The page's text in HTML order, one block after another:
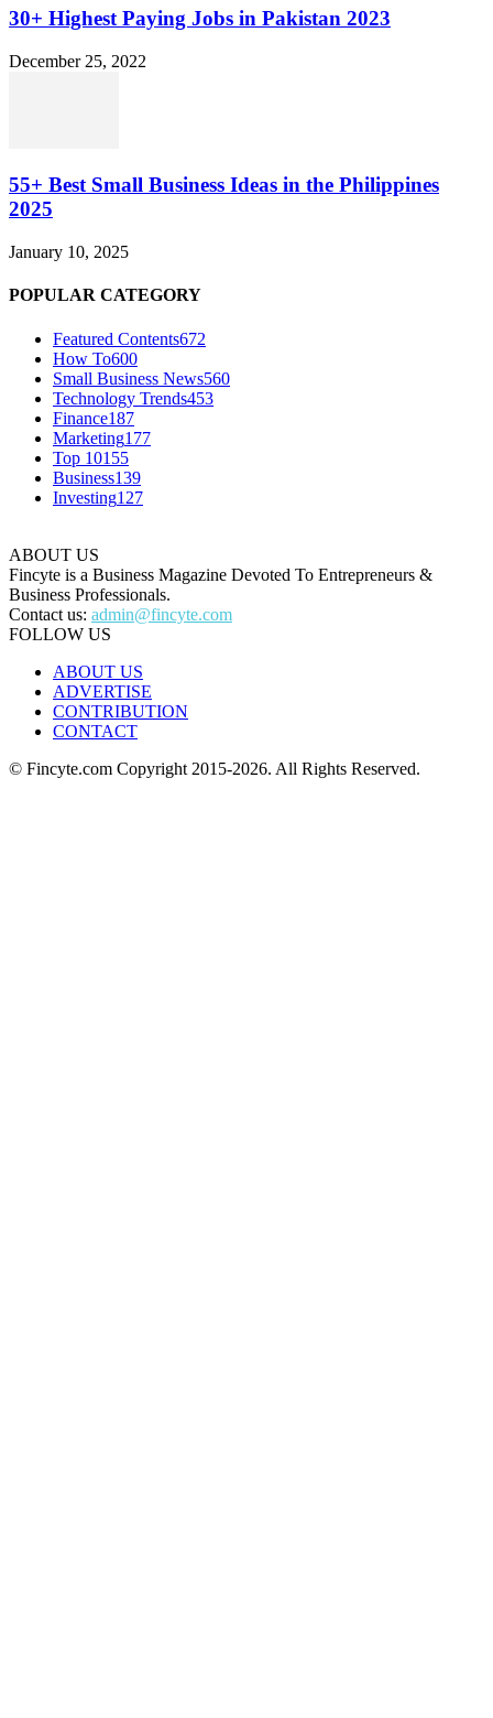
30+ Highest Paying Jobs in Pakistan 2023
December 25, 2022
55+ Best Small Business Ideas in the Philippines
2025
January 10, 2025
POPULAR CATEGORY
Featured Contents672
How To600
Small Business News560
Technology Trends453
Finance187
Marketing177
Top 10155
Business139
Investing127
ABOUT US
Fincyte is a Business Magazine Devoted To Entrepreneurs &
Business Professionals.
Contact us: admin@fincyte.com
FOLLOW US
ABOUT US
ADVERTISE
CONTRIBUTION
CONTACT
© Fincyte.com Copyright 2015-2026. All Rights Reserved.